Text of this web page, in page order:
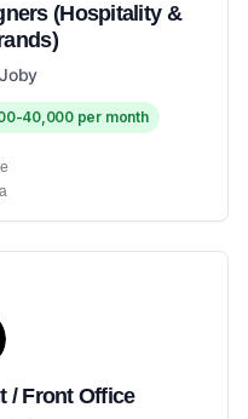
(Hospitality &
40,000 per month
/ Front Office